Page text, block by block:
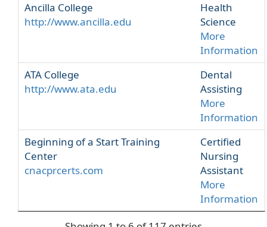
Ancilla College
http://www.ancilla.edu
Health
Science
More
Information
ATA College
http://www.ata.edu
Dental
Assisting
More
Information
Beginning of a Start Training
Center
cnacprcerts.com
Certified
Nursing
Assistant
More
Information